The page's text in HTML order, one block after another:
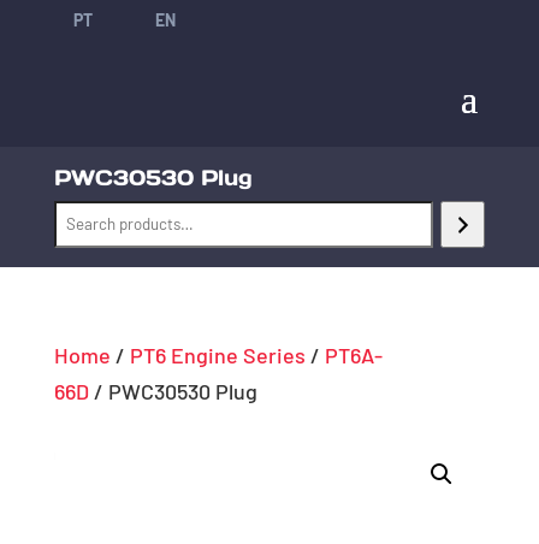
PT EN
PWC30530 Plug
Home / PT6 Engine Series / PT6A-
66D/ PWC30530 Plug